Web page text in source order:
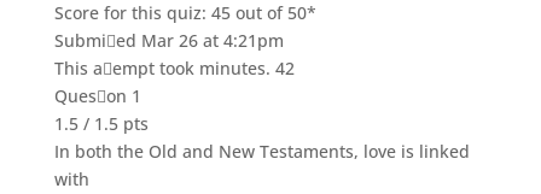
Score for this quiz: 45 out of 50*
Submied Mar 26 at 4:21pm
This aempt took minutes. 42
Queson 1
1.5 / 1.5 pts
In both the Old and New Testaments, love is linked
with